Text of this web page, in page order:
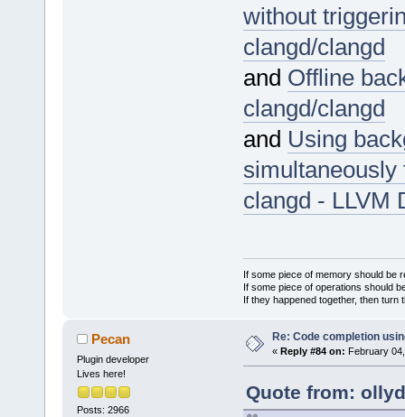
without
clangd/clangd
and Offline
clangd/clangd
and Using
simultaneously
clangd - LLVM
If some piece of memory should be
If some piece of operations should
If they happened together, then turn
Pecan
Plugin developer
Lives here!
Posts: 2966
Re: Code completion
« Reply #84 on: February
Quote from: